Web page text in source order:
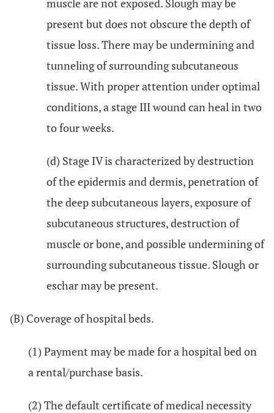
muscle are not exposed. Slough may be
present but does not obscure the depth of
tissue loss. There may be undermining and
tunneling of surrounding subcutaneous
tissue. With proper attention under optimal
conditions, a stage III wound can heal in two
to four weeks.
(d) Stage IV is characterized by destruction
of the epidermis and dermis, penetration of
the deep subcutaneous layers, exposure of
subcutaneous structures, destruction of
muscle or bone, and possible undermining of
surrounding subcutaneous tissue. Slough or
eschar may be present.
(B) Coverage of hospital beds.
(1) Payment may be made for a hospital bed on
a rental/purchase basis.
(2) The default certificate of medical necessity